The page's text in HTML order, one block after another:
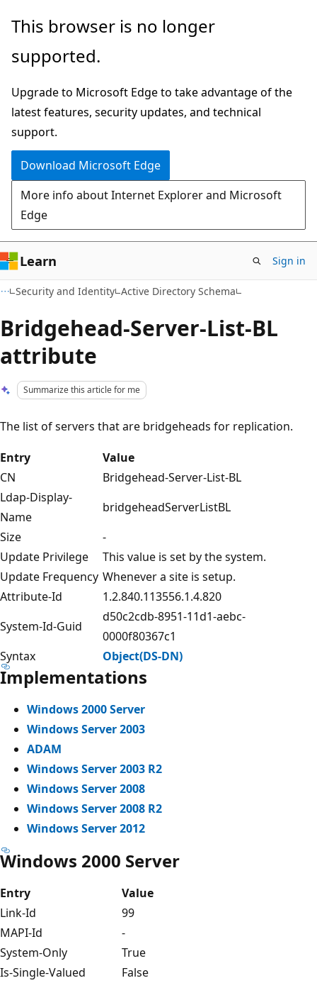
Skip
main
Skip
Ask
chat
experience
This browser is no longer
supported.
Upgrade to Microsoft Edge to take advantage of the
latest features, security updates, and technical
support.
Download Microsoft Edge
More info about Internet Explorer and Microsoft
Edge
Learn Sign in
Security and Identity Active Directory Schema
Bridgehead-Server-List-BL
attribute
Summarize this article for me
The list of servers that are bridgeheads for replication.
Entry
Value
CN
Bridgehead-Server-List-BL
Ldap-Display-
Name
bridgeheadServerListBL
Size
-
Update Privilege
This value is set by the system.
Update Frequency Whenever a site is setup.
Attribute-Id
1.2.840.113556.1.4.820
System-Id-Guid
d50c2cdb-8951-11d1-aebc-
0000f80367c1
Syntax
Object(DS-DN)
Implementations
Windows 2000 Server
Windows Server 2003
ADAM
Windows Server 2003 R2
Windows Server 2008
Windows Server 2008 R2
Windows Server 2012
Windows 2000 Server
Entry
Value
Link-Id
99
MAPI-Id
-
System-Only
True
Is-Single-Valued
False